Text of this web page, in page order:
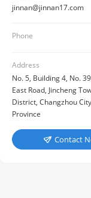
jinnan@jinnan17.com
Phone
Address
No. 5, Building 4, No.
East Road, Jincheng
District, Changzhou
Province
 Contact